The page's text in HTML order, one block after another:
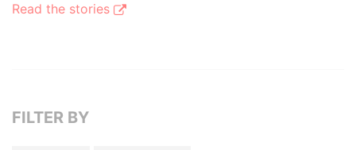
Read the stories
FILTER BY